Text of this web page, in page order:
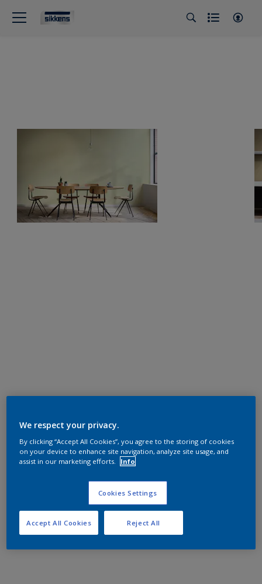
We respect your privacy.
By clicking “Accept All Cookies”, you agree to the storing of cookies
on your device to enhance site navigation, analyze site usage, and
assist in our marketing efforts.
Info
Cookies Settings
Reject All
Accept All Cookies